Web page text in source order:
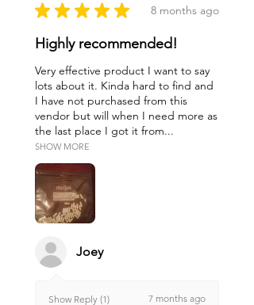
★ ★ ★ ★ ★ 8 months ago
Highly recommended!
Very effective product I want to say
lots about it. Kinda hard to find and
I have not purchased from this
vendor but will when I need more as
the last place I got it from...
SHOW MORE
Joey
Show Reply (1) 7 months ago